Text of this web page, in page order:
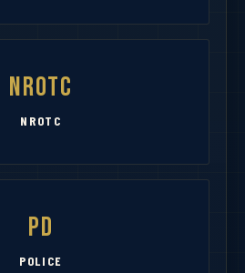
NROTC
NROTC
PD
POLICE